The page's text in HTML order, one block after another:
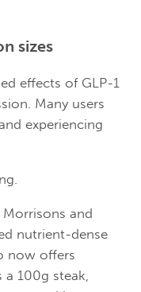
sizes
effects of GLP-1
Many users
experiencing
and
nutrient-dense
now offers
100g steak,